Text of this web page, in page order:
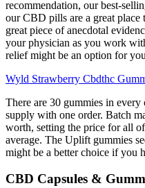
recommendation, our best-
our CBD pills are a great place
great piece of anecdotal
your physician as you work
relief might be an option for
Wyld Strawberry Cbdthc
There are 30 gummies in every
supply with one order. Batch
worth, setting the price for all
average. The Uplift gummies
might be a better choice if you
CBD Capsules &